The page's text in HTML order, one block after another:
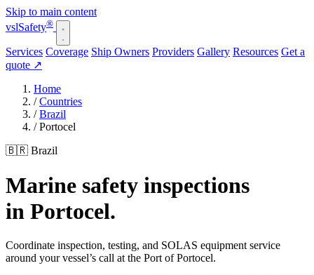
Skip to main content
vslSafety®
Services Coverage Ship Owners Providers Gallery Resources Get a
quote ↗
Home
/ Countries
/ Brazil
/ Portocel
🇧🇷 Brazil
Marine safety inspections
in Portocel.
Coordinate inspection, testing, and SOLAS equipment service
around your vessel’s call at the Port of Portocel.